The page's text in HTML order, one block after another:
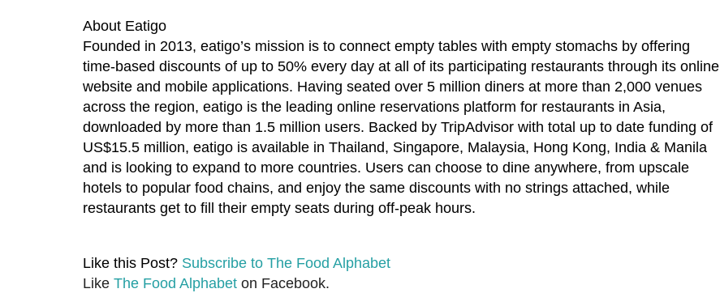
About Eatigo
Founded in 2013, eatigo’s mission is to connect empty tables with empty stomachs by offering
time-based discounts of up to 50% every day at all of its participating restaurants through its online
website and mobile applications. Having seated over 5 million diners at more than 2,000 venues
across the region, eatigo is the leading online reservations platform for restaurants in Asia,
downloaded by more than 1.5 million users. Backed by TripAdvisor with total up to date funding of
US$15.5 million, eatigo is available in Thailand, Singapore, Malaysia, Hong Kong, India & Manila
and is looking to expand to more countries. Users can choose to dine anywhere, from upscale
hotels to popular food chains, and enjoy the same discounts with no strings attached, while
restaurants get to fill their empty seats during off-peak hours.
Like this Post? Subscribe to The Food Alphabet
Like The Food Alphabet on Facebook.